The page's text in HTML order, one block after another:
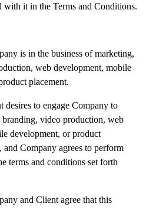
with it in the Terms and Conditions.
is in the business of marketing,
web development, mobile
placement.
to engage Company to
video production, web
development, or product
and Company agrees to perform
terms and conditions set forth
and Client agree that this